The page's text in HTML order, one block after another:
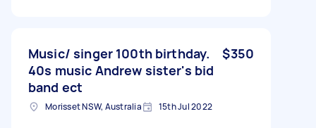
Music/ singer 100th birthday.
40s music Andrew sister's bid
band ect
$350
Morisset NSW, Australia 15th Jul 2022